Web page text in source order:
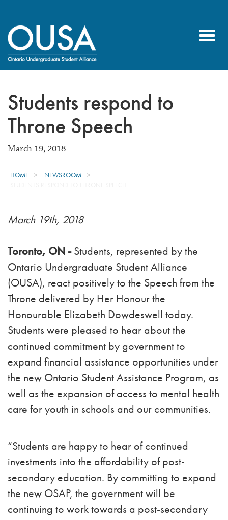
Students respond to
Throne Speech
March 19, 2018
HOME
NEWSROOM
March 19th, 2018
Toronto, ON -Students, represented by the
Ontario Undergraduate Student Alliance
(OUSA), react positively to the Speech from the
Throne delivered by Her Honour the
Honourable Elizabeth Dowdeswell today.
Students were pleased to hear about the
continued commitment by government to
expand financial assistance opportunities under
the new Ontario Student Assistance Program, as
well as the expansion of access to mental health
care for youth in schools and our communities.
“Students are happy to hear of continued
investments into the affordability of post-
secondary education. By committing to expand
the new OSAP, the government will be
continuing to work towards a post-secondary